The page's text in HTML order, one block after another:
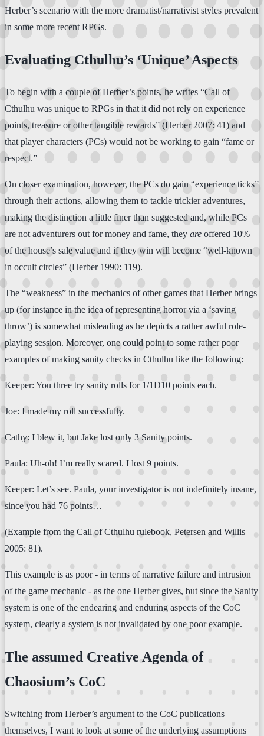
Herber’s scenario with the more dramatist/narrativist styles prevalent
in some more recent RPGs.
Evaluating Cthulhu’s ‘Unique’ Aspects
To begin with a couple of Herber’s points, he writes “Call of
Cthulhu was unique to RPGs in that it did not rely on experience
points, treasure or other tangible rewards” (Herber 2007: 41) and
that player characters (PCs) would not be working to gain “fame or
respect.”
On closer examination, however, the PCs do gain “experience ticks”
through their actions, allowing them to tackle trickier adventures,
making the distinction a little finer than suggested and, while PCs
are not adventurers out for money and fame, they are offered 10%
of the house’s sale value and if they win will become “well-known
in occult circles” (Herber 1990: 119).
The “weakness” in the mechanics of other games that Herber brings
up (for instance in the idea of representing horror via a ‘saving
throw’) is somewhat misleading as he depicts a rather awful role-
playing session. Moreover, one could point to some rather poor
examples of making sanity checks in Cthulhu like the following:
Keeper: You three try sanity rolls for 1/1D10 points each.
Joe: I made my roll successfully.
Cathy: I blew it, but Jake lost only 3 Sanity points.
Paula: Uh-oh! I’m really scared. I lost 9 points.
Keeper: Let’s see. Paula, your investigator is not indefinitely insane,
since you had 76 points…
(Example from the Call of Cthulhu rulebook, Petersen and Willis
2005: 81).
This example is as poor - in terms of narrative failure and intrusion
of the game mechanic - as the one Herber gives, but since the Sanity
system is one of the endearing and enduring aspects of the CoC
system, clearly a system is not invalidated by one poor example.
The assumed Creative Agenda of
Chaosium’s CoC
Switching from Herber’s argument to the CoC publications
themselves, I want to look at some of the underlying assumptions